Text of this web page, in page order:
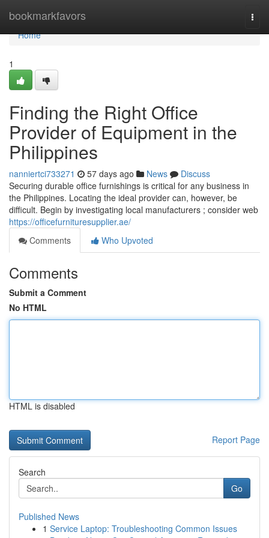
bookmarkfavors
Home
Home
1
Finding the Right Office
Provider of Equipment in the
Philippines
nanniertci733271 57 days ago News
Discuss
Securing durable office furnishings is critical for any business in
the Philippines. Locating the ideal provider can, however, be
difficult. Begin by investigating local manufacturers ; consider web
https://officefurnituresupplier.ae/
Comments
Who Upvoted
Comments
Submit a Comment
No HTML
HTML is disabled
Report Page
Search
Go
Published News
1 Service Laptop: Troubleshooting Common Issues